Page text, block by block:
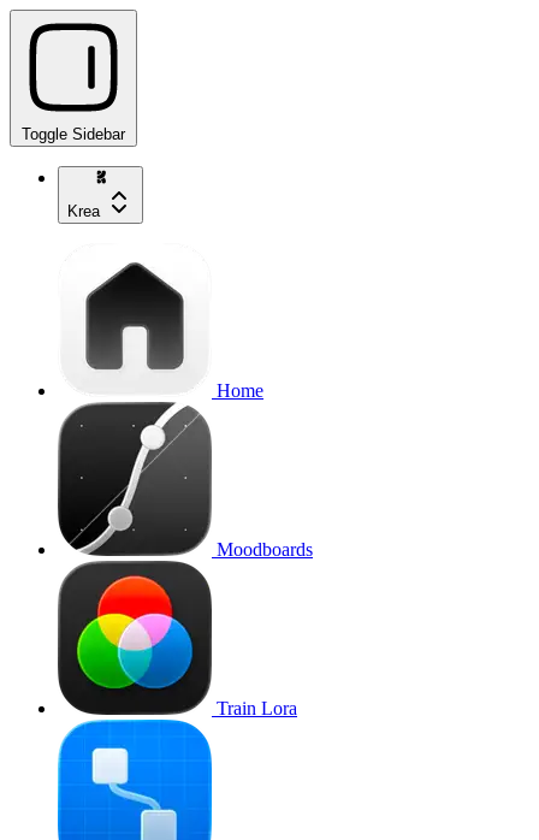
Toggle Sidebar
Krea
Home
Moodboards
Train Lora